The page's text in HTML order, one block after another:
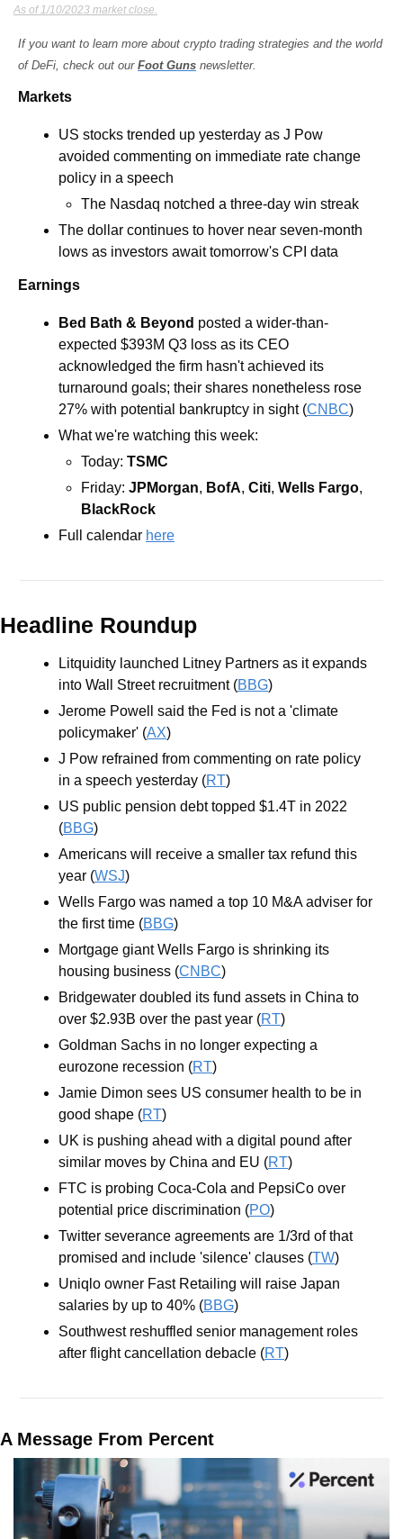
As of 1/10/2023 market close.
If you want to learn more about crypto trading strategies and the world
of DeFi, check out our Foot Guns newsletter.
Markets
US stocks trended up yesterday as J Pow
avoided commenting on immediate rate change
policy in a speech
The Nasdaq notched a three-day win streak
The dollar continues to hover near seven-month
lows as investors await tomorrow's CPI data
Earnings
Bed Bath & Beyond posted a wider-than-
expected $393M Q3 loss as its CEO
acknowledged the firm hasn't achieved its
turnaround goals; their shares nonetheless rose
27% with potential bankruptcy in sight (CNBC)
What we're watching this week:
Today: TSMC
Friday: JPMorgan, BofA, Citi, Wells Fargo
BlackRock
Full calendar here
Headline Roundup
Litquidity launched Litney Partners as it expands
into Wall Street recruitment (BBG)
Jerome Powell said the Fed is not a 'climate
policymaker' (AX)
J Pow refrained from commenting on rate policy
in a speech yesterday (RT)
US public pension debt topped $1.4T in 2022
(BBG)
Americans will receive a smaller tax refund this
year (WSJ)
Wells Fargo was named a top 10 M&A adviser for
the first time (BBG)
Mortgage giant Wells Fargo is shrinking its
housing business (CNBC)
Bridgewater doubled its fund assets in China to
over $2.93B over the past year (RT)
Goldman Sachs in no longer expecting a
eurozone recession (RT)
Jamie Dimon sees US consumer health to be in
good shape (RT)
UK is pushing ahead with a digital pound after
similar moves by China and EU (RT)
FTC is probing Coca-Cola and PepsiCo over
potential price discrimination (PO)
Twitter severance agreements are 1/3rd of that
promised and include 'silence' clauses (TW)
Uniqlo owner Fast Retailing will raise Japan
salaries by up to 40% (BBG)
Southwest reshuffled senior management roles
after flight cancellation debacle (RT)
A Message From Percent